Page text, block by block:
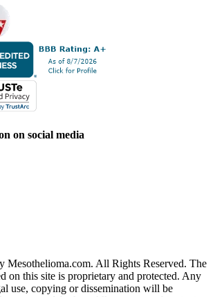
on social media
Mesothelioma.com. All Rights Reserved. The
on this site is proprietary and protected. Any
use, copying or dissemination will be